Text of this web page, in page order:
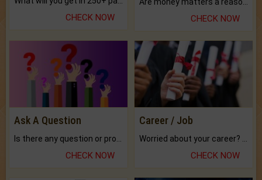
CHECK NOW CHECK NOW
Ask A Question
CHECK NOW
Career / Job
CHECK NOW